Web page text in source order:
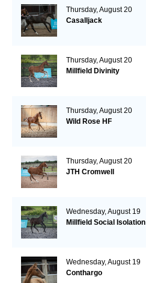
Thursday, August 20
Casalljack
Thursday, August 20
Millfield Divinity
Thursday, August 20
Wild Rose HF
Thursday, August 20
JTH Cromwell
Wednesday, August 19
Millfield Social Isolation
Wednesday, August 19
Conthargo